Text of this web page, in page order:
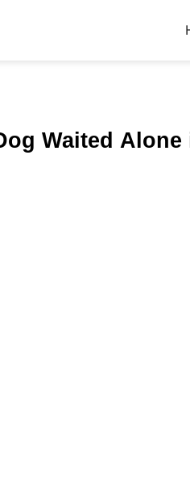
Ԝаitеԁ Аlоnе